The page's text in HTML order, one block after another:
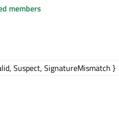
members
Suspect, SignatureMismatch }